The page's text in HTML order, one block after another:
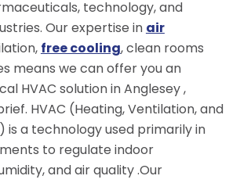
technology, and
Our expertise in air
free cooling, clean rooms
means we can offer you an
HVAC solution in Anglesey ,
HVAC (Heating, Ventilation, and
is a technology used primarily in
to regulate indoor
and air quality .Our